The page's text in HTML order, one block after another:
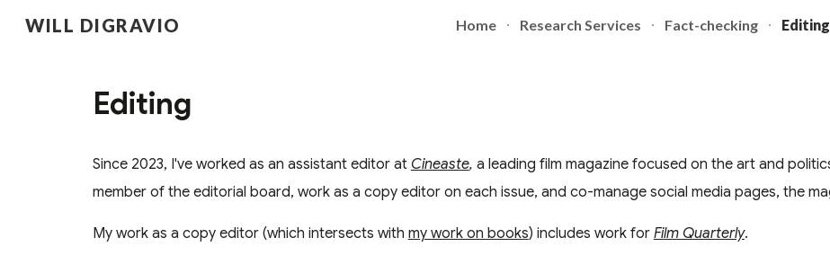
Skip to main content Skip to navigation
WILL DIGRAVIO Home Research Services Fact-checking Editing
Editing
Since 2023, I've worked as an assistant editor at Cineaste, a leading film magazine focused on the art and
member of the editorial board, work as a copy editor on each issue, and co-manage social media pages, the
My work as a copy editor (which intersects with my work on books) includes work for Film Quarterly.